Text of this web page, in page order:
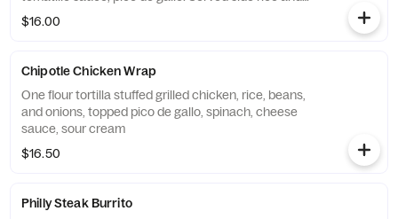
beans.
$16.00
Chipotle Chicken Wrap
One flour tortilla stuffed grilled chicken, rice, beans,
and onions, topped pico de gallo, spinach, cheese
sauce, sour cream
$16.50
Philly Steak Burrito